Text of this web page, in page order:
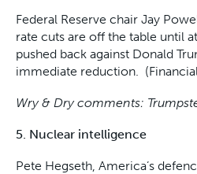
Federal Reserve chair Jay
rate cuts are off the table until
pushed back against Donald
immediate reduction.
Wry & Dry comments:
5. Nuclear intelligence
Pete Hegseth, America’s